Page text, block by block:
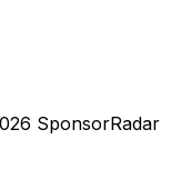
SponsorRadar